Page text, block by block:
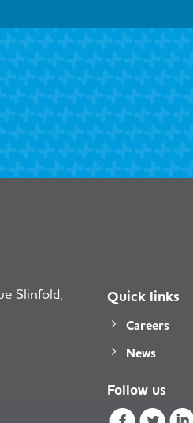
Slinfold,
Quick links
Careers
News
Follow us